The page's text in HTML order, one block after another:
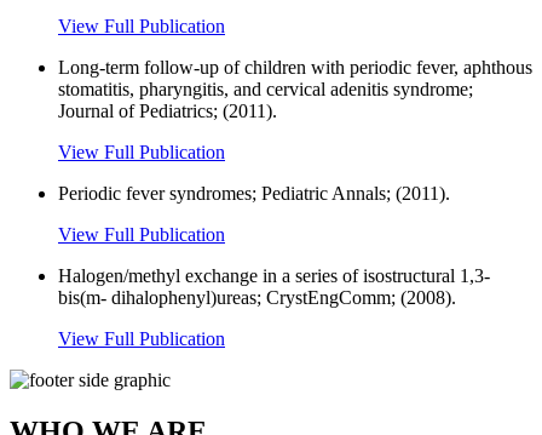
View Full Publication
Long-term follow-up of children with periodic fever, aphthous
stomatitis, pharyngitis, and cervical adenitis syndrome;
Journal of Pediatrics; (2011).
View Full Publication
Periodic fever syndromes; Pediatric Annals; (2011).
View Full Publication
Halogen/methyl exchange in a series of isostructural 1,3-
bis(m- dihalophenyl)ureas; CrystEngComm; (2008).
View Full Publication